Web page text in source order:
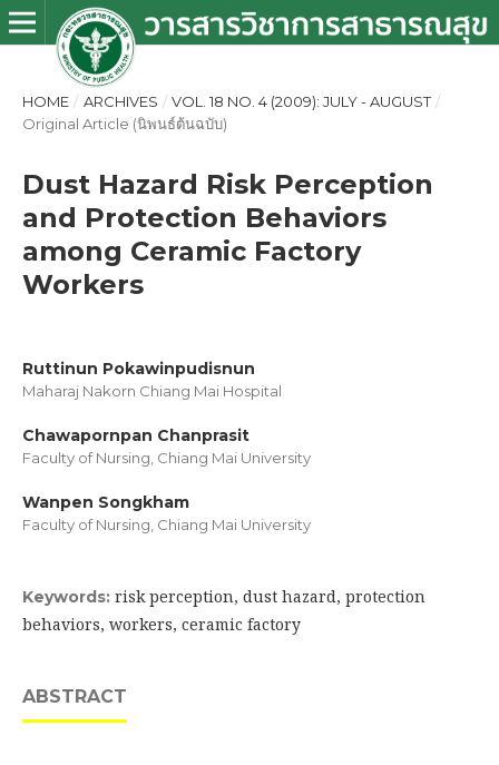
HOME / ARCHIVES / VOL. 18 NO. 4 (2009): JULY - AUGUST /
Original Article (นิพนธ์ต้นฉบับ)
Dust Hazard Risk Perception
and Protection Behaviors
among Ceramic Factory
Workers
Ruttinun Pokawinpudisnun
Maharaj Nakorn Chiang Mai Hospital
Chawapornpan Chanprasit
Faculty of Nursing, Chiang Mai University
Wanpen Songkham
Faculty of Nursing, Chiang Mai University
Keywords: risk perception, dust hazard, protection
behaviors, workers, ceramic factory
ABSTRACT